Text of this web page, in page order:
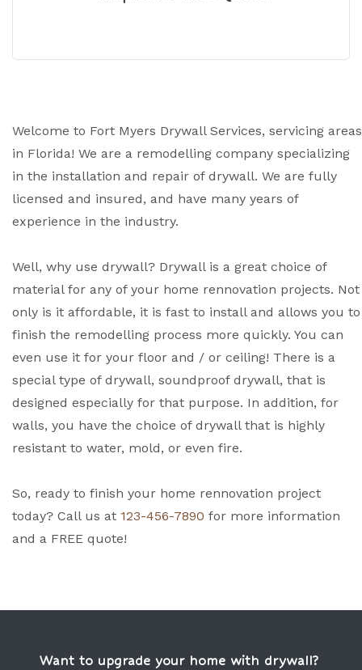
Welcome to Fort Myers Drywall Services, servicing areas
in Florida! We are a remodelling company specializing
in the installation and repair of drywall. We are fully
licensed and insured, and have many years of
experience in the industry.
Well, why use drywall? Drywall is a great choice of
material for any of your home rennovation projects. Not
only is it affordable, it is fast to install and allows you to
finish the remodelling process more quickly. You can
even use it for your floor and / or ceiling! There is a
special type of drywall, soundproof drywall, that is
designed especially for that purpose. In addition, for
walls, you have the choice of drywall that is highly
resistant to water, mold, or even fire.
So, ready to finish your home rennovation project
today? Call us at 123-456-7890 for more information
and a FREE quote!
Want to upgrade your home with drywall?